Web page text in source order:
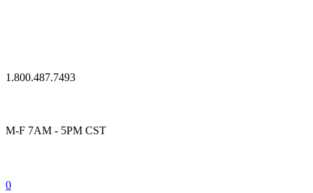
1.800.487.7493
M-F 7AM - 5PM CST
0